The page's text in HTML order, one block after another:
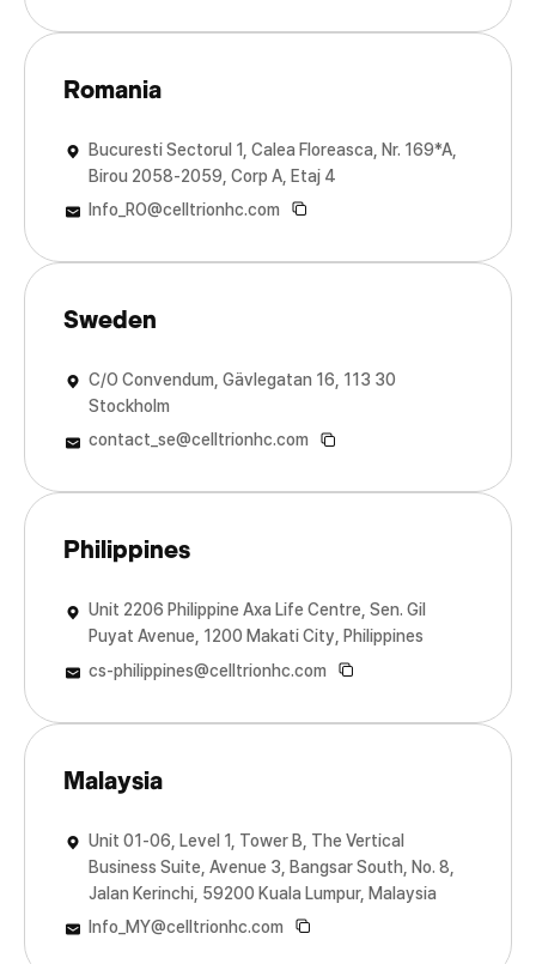
Romania
Bucuresti Sectorul 1, Calea Floreasca, Nr. 169*A,
Birou 2058-2059, Corp A, Etaj 4
Info_RO@celltrionhc.com
Sweden
C/O Convendum, Gävlegatan 16, 113 30
Stockholm
contact_se@celltrionhc.com
Philippines
Unit 2206 Philippine Axa Life Centre, Sen. Gil
Puyat Avenue, 1200 Makati City, Philippines
cs-philippines@celltrionhc.com
Malaysia
Unit 01-06, Level 1, Tower B, The Vertical
Business Suite, Avenue 3, Bangsar South, No. 8,
Jalan Kerinchi, 59200 Kuala Lumpur, Malaysia
Info_MY@celltrionhc.com